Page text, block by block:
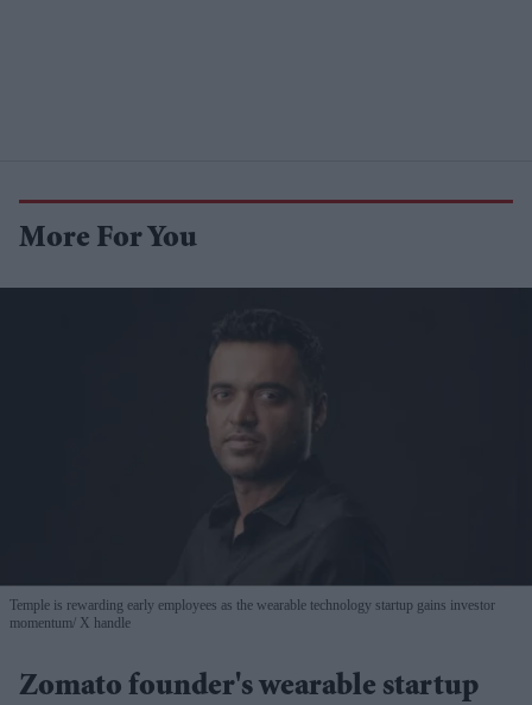
More For You
Temple is rewarding early employees as the wearable technology startup gains investor
momentum X handle
Zomato founder's wearable startup